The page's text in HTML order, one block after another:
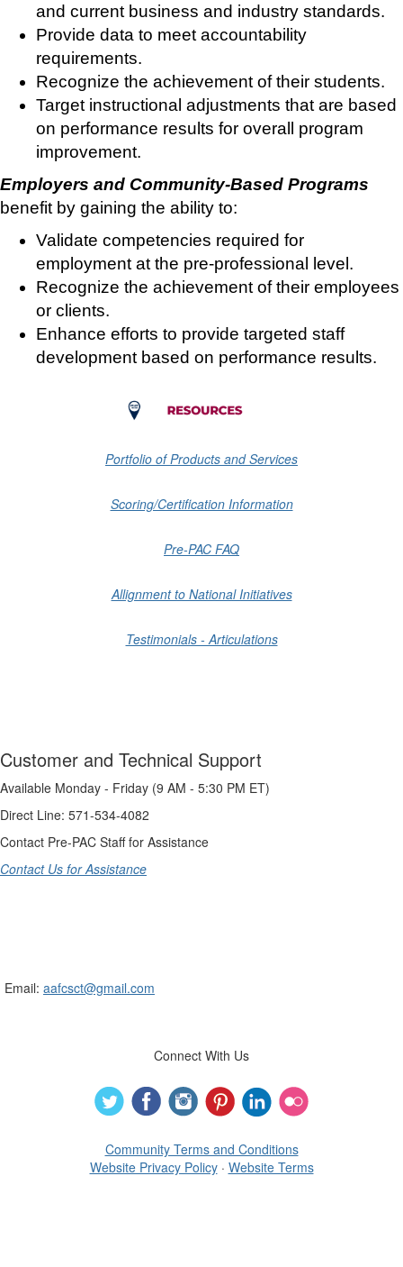
and current business and industry standards.
Provide data to meet accountability
requirements.
Recognize the achievement of their students.
Target instructional adjustments that are based
on performance results for overall program
improvement.
Employers and Community-Based Programs
benefit by gaining the ability to:
Validate competencies required for
employment at the pre-professional level.
Recognize the achievement of their employees
or clients.
Enhance efforts to provide targeted staff
development based on performance results.
Portfolio of Products and Services
Scoring/Certification Information
Pre-PAC FAQ
Allignment to National Initiatives
Testimonials - Articulations
Customer and Technical Support
Available Monday - Friday (9 AM - 5:30 PM ET)
Direct Line: 571-534-4082
Contact Pre-PAC Staff for Assistance
Contact Us for Assistance
Email: aafcsct@gmail.com
Connect With Us
Community Terms and Conditions
Website Privacy Policy· Website Terms